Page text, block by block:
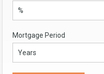
Mortgage Period